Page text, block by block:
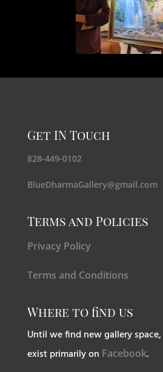
Get IN Touch
828-449-0102
BlueDharmaGallery@gmail.com
Terms and Policies
Privacy Policy
Terms and Conditions
Where to find us
Until we find new gallery
exist primarily on Facebook.